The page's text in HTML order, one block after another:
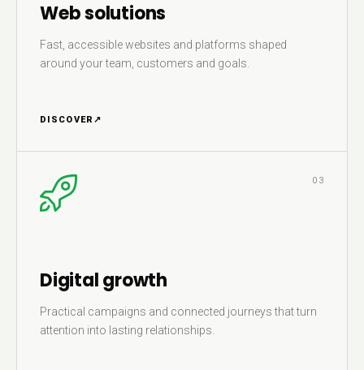
Web solutions
Fast, accessible websites and platforms shaped
around your team, customers and goals.
DISCOVER ↗
03
Digital growth
Practical campaigns and connected journeys that turn
attention into lasting relationships.